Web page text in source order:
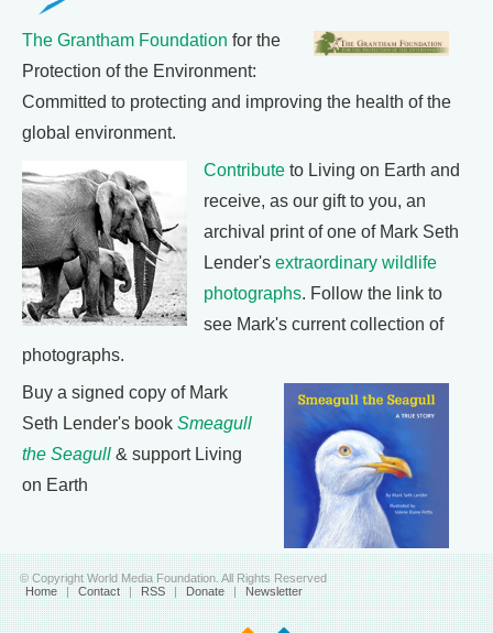
The Grantham Foundation for the
Protection of the Environment:
Committed to protecting and improving the health of the
global environment.
Contribute to Living on Earth and
receive, as our gift to you, an
archival print of one of Mark Seth
Lender's extraordinary wildlife
photographs. Follow the link to
see Mark's current collection of
photographs.
Buy a signed copy of Mark
Seth Lender's book Smeagull
the Seagull & support Living
on Earth
© Copyright World Media Foundation. All Rights Reserved
Home | Contact | RSS | Donate | Newsletter